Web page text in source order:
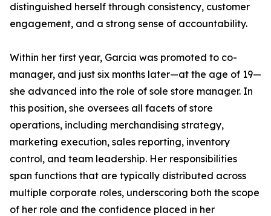
distinguished herself through consistency, customer
engagement, and a strong sense of accountability.
Within her first year, Garcia was promoted to co-
manager, and just six months later—at the age of 19—
she advanced into the role of sole store manager. In
this position, she oversees all facets of store
operations, including merchandising strategy,
marketing execution, sales reporting, inventory
control, and team leadership. Her responsibilities
span functions that are typically distributed across
multiple corporate roles, underscoring both the scope
of her role and the confidence placed in her